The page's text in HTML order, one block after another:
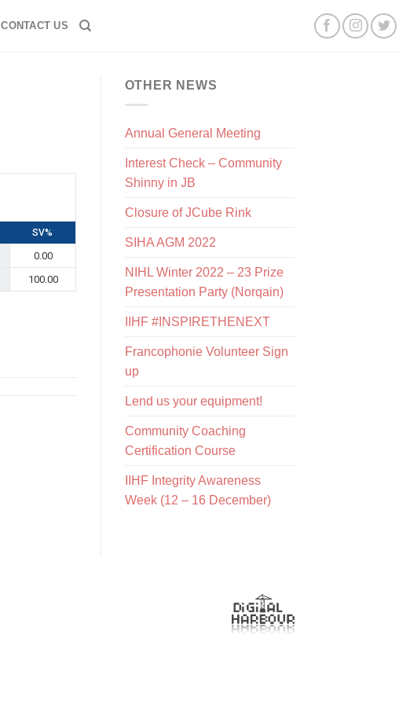
CONTACT US
SV%
0.00
100.00
OTHER NEWS
Annual General Meeting
Interest Check – Community
Shinny in JB
Closure of JCube Rink
SIHA AGM 2022
NIHL Winter 2022 – 23 Prize
Presentation Party (Norqain)
IIHF #INSPIRETHENEXT
Francophonie Volunteer Sign
up
Lend us your equipment!
Community Coaching
Certification Course
IIHF Integrity Awareness
Week (12 – 16 December)